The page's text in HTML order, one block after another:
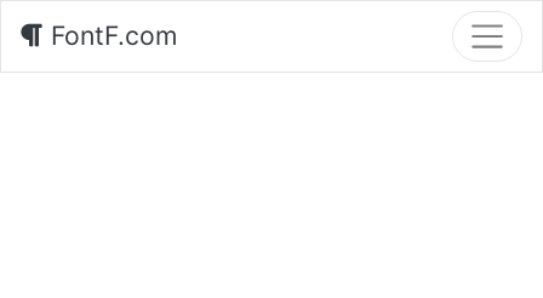
FontF.com